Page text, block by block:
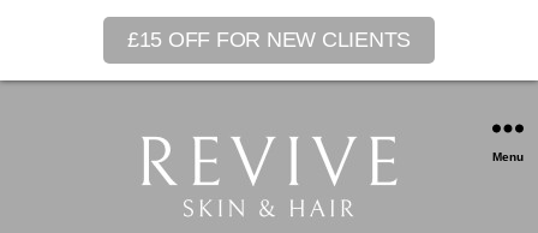
£15 OFF FOR NEW CLIENTS
Menu